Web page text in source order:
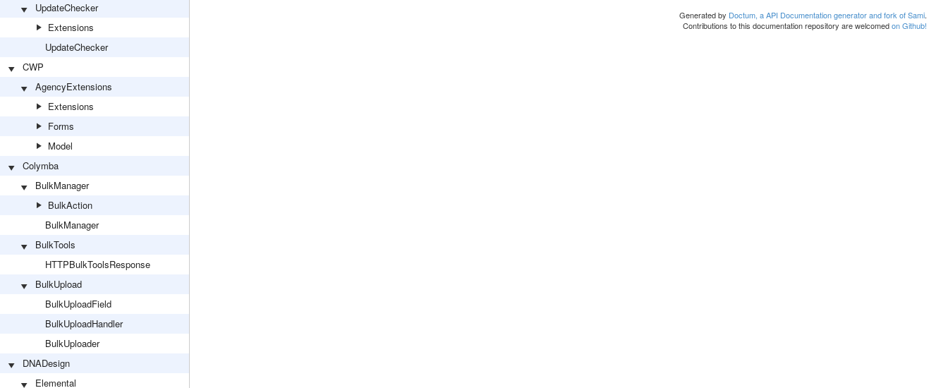
UpdateChecker
Extensions
UpdateChecker
CWP
AgencyExtensions
Extensions
Forms
Model
Colymba
BulkManager
BulkAction
BulkManager
BulkTools
HTTPBulkToolsResponse
BulkUpload
BulkUploadField
BulkUploadHandler
BulkUploader
DNADesign
Elemental
Generated by Doctum, a API Documentation generator and fork of Sami.
Contributions to this documentation repository are welcomedon Github!